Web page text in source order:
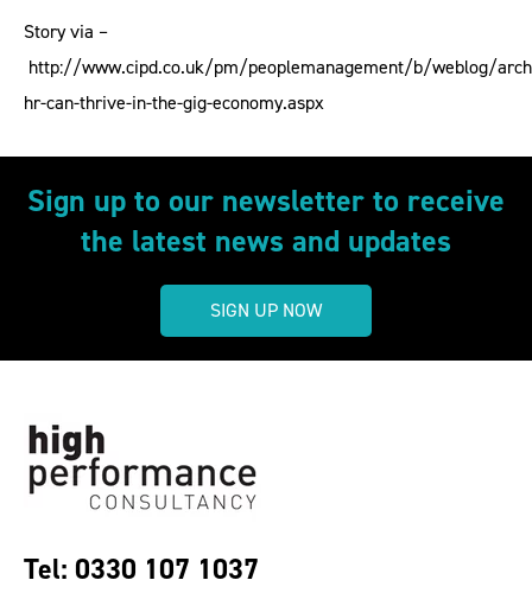
Story via –
http://www.cipd.co.uk/pm/peoplemanagement/b/weblog/
hr-can-thrive-in-the-gig-economy.aspx
Sign up to our newsletter to receive
the latest news and updates
SIGN UP NOW
Tel: 0330 107 1037